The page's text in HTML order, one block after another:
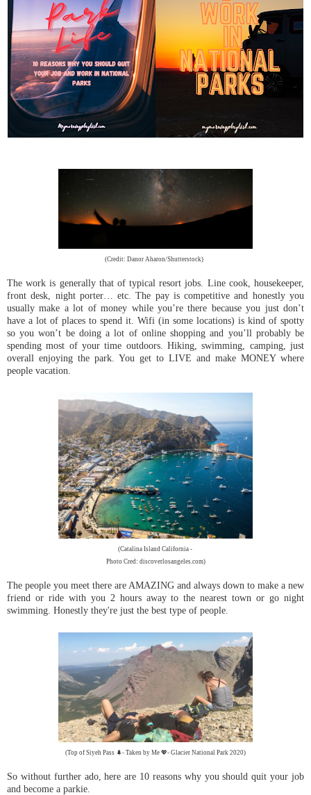
(Credit: Danor Aharon/Shutterstock)
The work is generally that of typical resort jobs. Line cook, housekeeper,
front desk, night porter… etc. The pay is competitive and honestly you
usually make a lot of money while you’re there because you just don’t
have a lot of places to spend it. Wifi (in some locations) is kind of spotty
so you won’t be doing a lot of online shopping and you’ll probably be
spending most of your time outdoors. Hiking, swimming, camping, just
overall enjoying the park. You get to LIVE and make MONEY where
people vacation.
(Catalina Island California -
Photo Cred: discoverlosangeles.com)
The people you meet there are AMAZING and always down to make a new
friend or ride with you 2 hours away to the nearest town or go night
swimming. Honestly they're just the best type of people.
(Top of Siyeh Pass 🌲- Taken by Me 💖- Glacier National Park 2020)
So without further ado, here are 10 reasons why you should quit your job
and become a parkie.